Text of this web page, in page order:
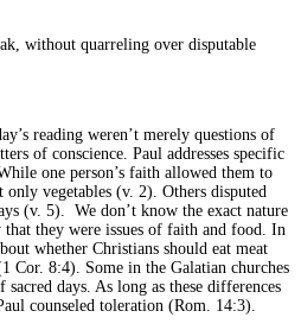
without quarreling over disputable
reading weren’t merely questions of
of conscience. Paul addresses specific
one person’s faith allowed them to
vegetables (v. 2). Others disputed
(v. 5). We don’t know the exact nature
that they were issues of faith and food. In
whether Christians should eat meat
Cor. 8:4). Some in the Galatian churches
sacred days. As long as these differences
counseled toleration (Rom. 14:3).